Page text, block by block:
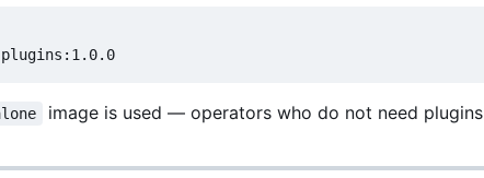
image is used — operators who do not need plugins